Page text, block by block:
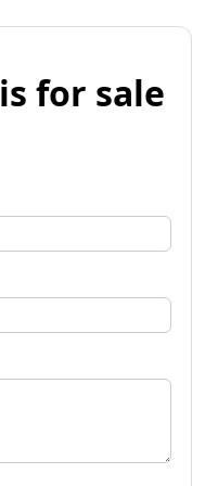
for sale